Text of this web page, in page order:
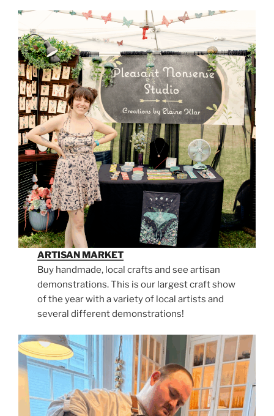
ARTISAN MARKET
Buy handmade, local crafts and see artisan
demonstrations. This is our largest craft show
of the year with a variety of local artists and
several different demonstrations!